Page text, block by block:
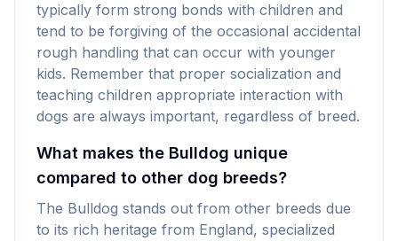
typically form strong bonds with children and
tend to be forgiving of the occasional accidental
rough handling that can occur with younger
kids. Remember that proper socialization and
teaching children appropriate interaction with
dogs are always important, regardless of breed.
What makes the Bulldog unique
compared to other dog breeds?
The Bulldog stands out from other breeds due
to its rich heritage from England, specialized